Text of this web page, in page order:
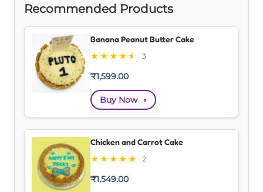
Recommended Products
Banana Peanut Butter Cake
★ ★ ★ ★ ★
★ 3
₹1,599.00
Buy Now ↗
Chicken and Carrot Cake
★ ★ ★ ★ ★ 2
₹1,549.00